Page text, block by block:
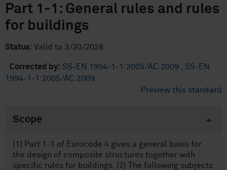
Part 1-1: General rules and rules
for buildings
Status: Valid to 3/30/2028
· Corrected by: SS-EN 1994-1-1:2005/AC:2009
SS-EN
1994-1-1:2005/AC:2009
Preview this standard
Scope
(1) Part 1-1 of Eurocode 4 gives a general basis for
the design of composite structures together with
specific rules for buildings. (2) The following subjects